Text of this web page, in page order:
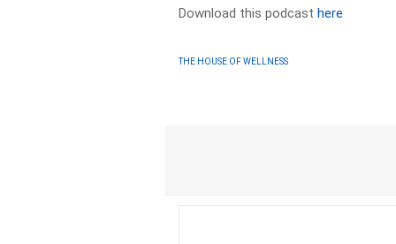
Download this podcasthere
THE HOUSE OF WELLNESS